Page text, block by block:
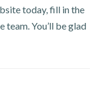
today, fill in the
You’ll be glad